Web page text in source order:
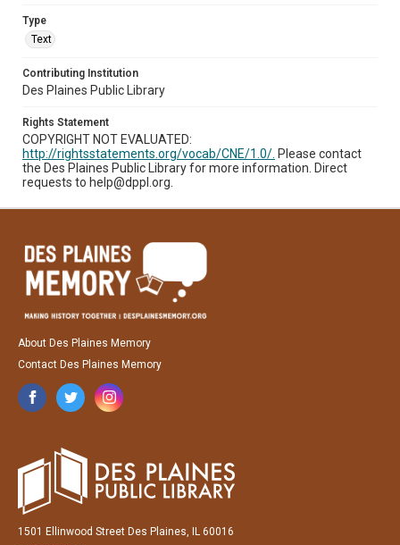
Type
Text
Contributing Institution
Des Plaines Public Library
Rights Statement
COPYRIGHT NOT EVALUATED:
http://rightsstatements.org/vocab/CNE/1.0/. Please contact
the Des Plaines Public Library for more information. Direct
requests to help@dppl.org.
About Des Plaines Memory
Contact Des Plaines Memory
1501 Ellinwood Street Des Plaines, IL 60016